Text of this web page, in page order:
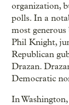
organization,
polls. In a
most
Phil Knight,
Republican
Drazan.
Democratic
In Washington,